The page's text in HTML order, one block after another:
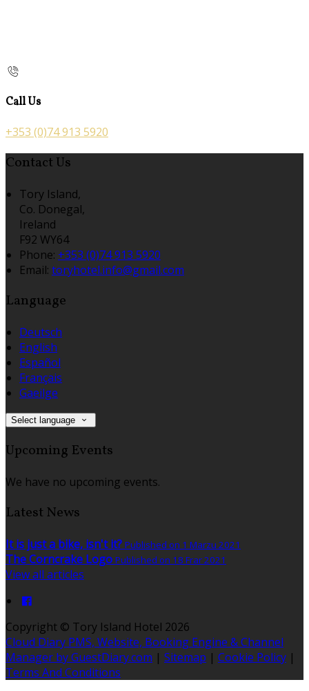
Call Us
+353 (0)74 913 5920
Contact Us
Tory Island,
Co. Donegal,
Ireland
F92 WY64
Phone: +353 (0)74 913 5920
Email: toryhotel.info@gmail.com
Language
Deutsch
English
Español
Français
Gaeilge
Select language
Upcoming Events
We have no upcoming events.
Latest News
It is just a bike, isn't it? Published on 1 Marzu 2021
The Corncrake Logo Published on 18 Frar 2021
View all articles
Copyright © Tory Island Hotel 2026
Cloud Diary PMS, Website, Booking Engine & Channel
Manager by GuestDiary.com | Sitemap | Cookie Policy |
Terms And Conditions